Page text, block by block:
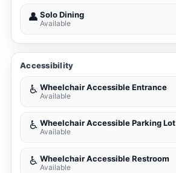
👤 Solo Dining
Available
Accessibility
♿ Wheelchair Accessible Entrance
Available
♿ Wheelchair Accessible Parking Lot
Available
♿ Wheelchair Accessible Restroom
Available